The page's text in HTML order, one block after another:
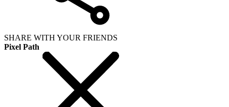
SHARE WITH YOUR FRIENDS
Pixel Path